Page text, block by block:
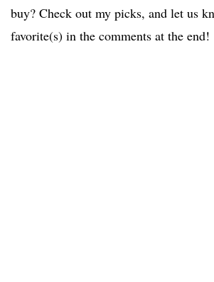
buy? Check out my picks, and let us
favorite(s) in the comments at the end!